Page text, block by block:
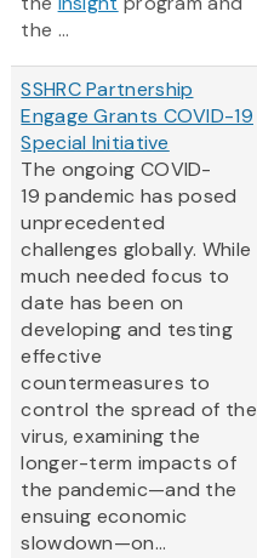
the ...
SSHRC Partnership
Engage Grants COVID-19
Special Initiative
The ongoing COVID-
19 pandemic has posed
unprecedented
challenges globally. While
much needed focus to
date has been on
developing and testing
effective
countermeasures to
control the spread of the
virus, examining the
longer-term impacts of
the pandemic—and the
ensuing economic
slowdown—on...